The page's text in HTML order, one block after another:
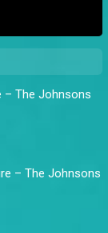
– The Johnsons
– The Johnsons